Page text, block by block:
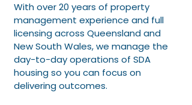
With over 20 years of property
management experience and full
licensing across Queensland and
New South Wales, we manage the
day-to-day operations of SDA
housing so you can focus on
delivering outcomes.